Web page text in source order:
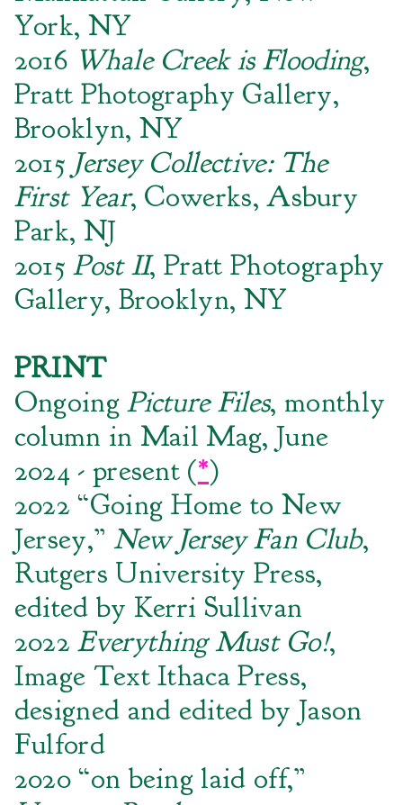
York, NY
2016 Whale Creek is Flooding,
Pratt Photography Gallery,
Brooklyn, NY
2015 Jersey Collective: The
First Year, Cowerks, Asbury
Park, NJ
2015Post II, Pratt Photography
Gallery, Brooklyn, NY
PRINT
OngoingPicture Files, monthly
column in Mail Mag, June
2024 - present (*)
2022 “Going Home to New
Jersey,” New Jersey Fan Club,
Rutgers University Press,
edited by Kerri Sullivan
2022Everything Must Go!,
Image Text Ithaca Press,
designed and edited by Jason
Fulford
2020 “on being laid off,”